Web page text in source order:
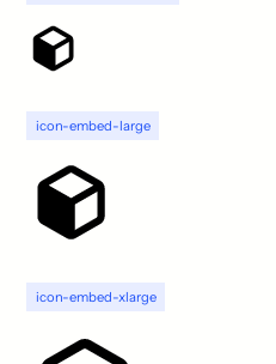
icon-embed-large
icon-embed-xlarge